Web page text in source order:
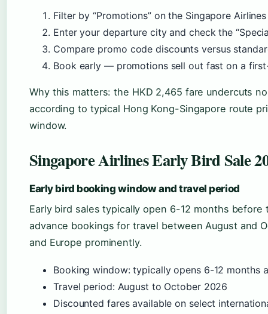
Filter by “Promotions” on the Singapore
Enter your departure city and check the
Compare promo code discounts versus
Book early — promotions sell out fast on a
Why this matters: the HKD 2,465 fare undercuts
according to typical Hong Kong-Singapore route
window.
Singapore Airlines Early Bird Sale
Early bird booking window and travel period
Early bird sales typically open 6-12 months
advance bookings for travel between August and
and Europe prominently.
Booking window: typically opens 6-12 months
Travel period: August to October 2026
Discounted fares available on select